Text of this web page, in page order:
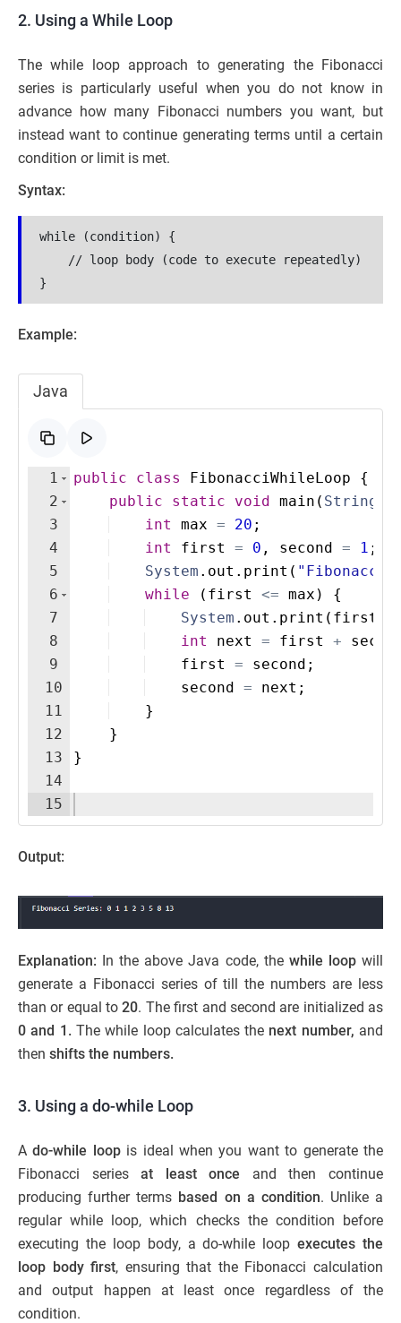
2. Using a While Loop
The while loop approach to generating the Fibonacci
series is particularly useful when you do not know in
advance how many Fibonacci numbers you want, but
instead want to continue generating terms until a certain
condition or limit is met.
Syntax:
while (condition) {
}
Example:
Java
1
2
3
4
5
6
7
8
9
10
11
12
13
14
15
public class FibonacciWhileLoop
{
public
static void main ( String
int
max = 20 ;
int
first = 0 , second = 1 ;
System . out . print ( "Fibonacci
while
( first <= max )
{
System . out . print ( first
int
next = first +
first
= second ;
second = next ;
}
}
}
Output:
Explanation: In the above Java code, the while loopwill
generate a Fibonacci series of till the numbers are less
than or equal to20. The first and second are initialized as
0 and 1.The while loop calculates the next number, and
then shifts the numbers.
3. Using a do-while Loop
Ado-while loopis ideal when you want to generate the
Fibonacci seriesat least once and then continue
producing further terms based on a condition. Unlike a
regular while loop, which checks the condition before
executing the loop body, a do-while loopexecutes the
loop body first, ensuring that the Fibonacci calculation
and output happen at least once regardless of the
condition.